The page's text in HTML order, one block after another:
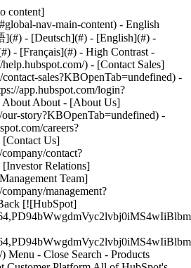
content]
nav-main-content) - English
](#) - [Deutsch](#) - [English](#) -
- [Français](#) - High Contrast -
) - [Contact Sales]
sales?KBOpenTab=undefined) -
app.hubspot.com/login?
About - [About Us]
story?KBOpenTab=undefined) -
careers?
Us]
contact?
Relations]
Team]
management?
[![HubSpot]
Menu - Close Search - Products